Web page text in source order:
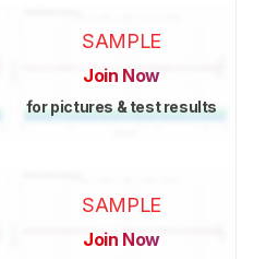
SAMPLE
Join Now
for pictures & test results
SAMPLE
Join Now